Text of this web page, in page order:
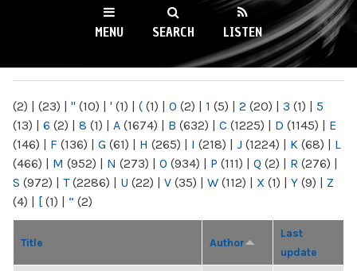
NY
MENU SEARCH LISTEN
(2) | (23) | " (10) | ' (1) | ( (1) | 0 (2) | 1 (5) | 2 (20) | 3 (1) | 5
(13) | 6 (2) | 8 (1) | A (1674) | B (632) | C (1225) | D (1145) | E
(146) | F (136) | G (61) | H (265) | I (218) | J (1224) | K (68) | L
(466) | M (952) | N (273) | O (934) | P (111) | Q (2) | R (276) |
S (972) | T(2286) | U (22) | V (35) | W (112) | X (1) | Y (9) | Z
(4) | [ (1) | “ (2)
Title Author
Last
update